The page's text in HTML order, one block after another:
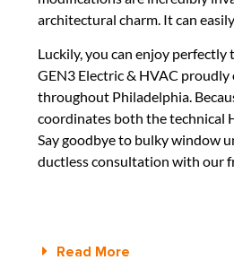
architectural charm. It can
Luckily, you can enjoy
GEN3 Electric & HVAC
throughout Philadelphia.
coordinates both the technical
Say goodbye to bulky window
ductless consultation with our
Read More